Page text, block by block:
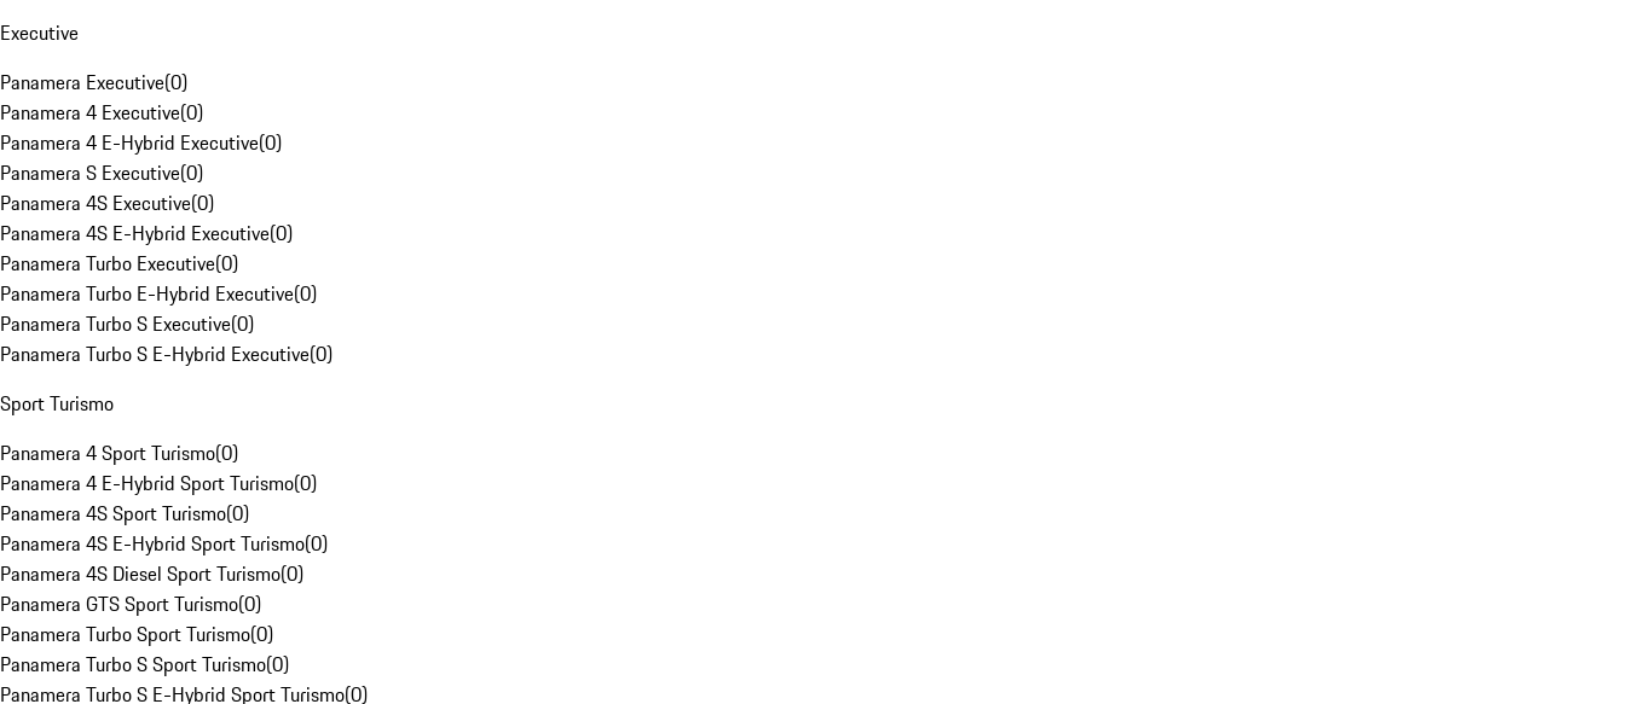
Executive
Panamera Executive(0)
Panamera 4 Executive(0)
Panamera 4 E-Hybrid Executive(0)
Panamera S Executive(0)
Panamera 4S Executive(0)
Panamera 4S E-Hybrid Executive(0)
Panamera Turbo Executive(0)
Panamera Turbo E-Hybrid Executive(0)
Panamera Turbo S Executive(0)
Panamera Turbo S E-Hybrid Executive(0)
Sport Turismo
Panamera 4 Sport Turismo(0)
Panamera 4 E-Hybrid Sport Turismo(0)
Panamera 4S Sport Turismo(0)
Panamera 4S E-Hybrid Sport Turismo(0)
Panamera 4S Diesel Sport Turismo(0)
Panamera GTS Sport Turismo(0)
Panamera Turbo Sport Turismo(0)
Panamera Turbo S Sport Turismo(0)
Panamera Turbo S E-Hybrid Sport Turismo(0)